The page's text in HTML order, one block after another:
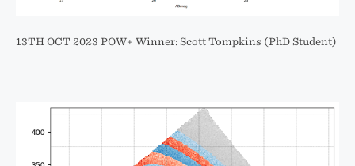
13TH OCT 2023 POW+ Winner: Scott Tompkins (PhD Student)